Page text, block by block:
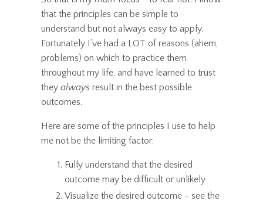
that the principles can be simple to
understand but not always easy to apply.
Fortunately I’ve had a LOT of reasons (ahem,
problems) on which to practice them
throughout my life, and have learned to trust
they always result in the best possible
outcomes.
Here are some of the principles I use to help
me not be the limiting factor:
Fully understand that the desired
outcome may be difficult or unlikely
Visualize the desired outcome - see the